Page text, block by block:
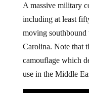
A massive military
including at least
moving southbound
Carolina. Note that
camouflage which
use in the Middle